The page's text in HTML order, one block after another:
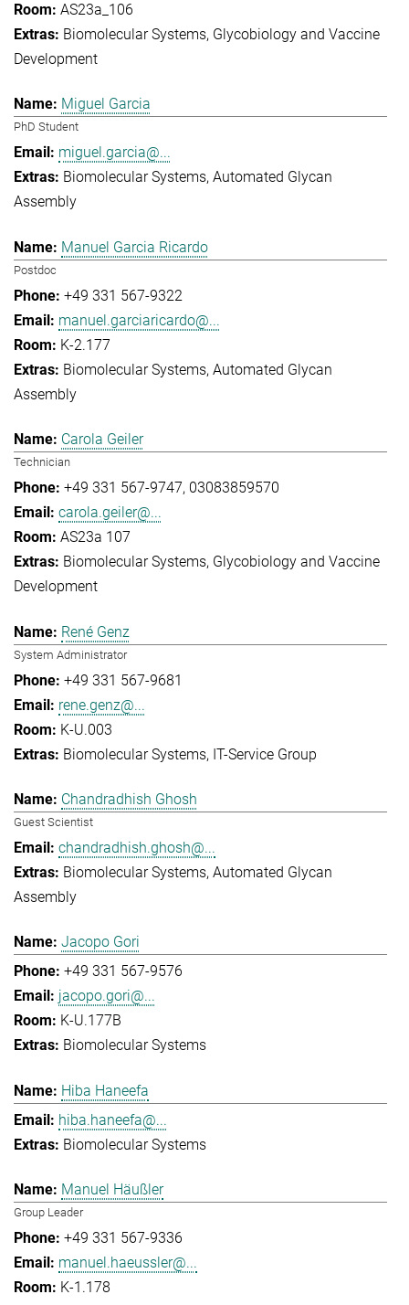
AS23a_106
Biomolecular Systems Glycobiology and Vaccine
Development
Miguel Garcia
PhD Student
miguel.garcia@...
Biomolecular Systems Automated Glycan
Assembly
Manuel Garcia Ricardo
Postdoc
+49 331 567-9322
manuel.garciaricardo@...
K-2.177
Biomolecular Systems Automated Glycan
Assembly
Carola Geiler
Technician
+49 331 567-9747 03083859570
carola.geiler@...
AS23a 107
Biomolecular Systems Glycobiology and Vaccine
Development
René Genz
System Administrator
+49 331 567-9681
rene.genz@...
K-U.003
Biomolecular Systems IT-Service Group
Chandradhish Ghosh
Guest Scientist
chandradhish.ghosh@...
Biomolecular Systems Automated Glycan
Assembly
Jacopo Gori
+49 331 567-9576
jacopo.gori@...
K-U.177B
Biomolecular Systems
Hiba Haneefa
hiba.haneefa@...
Biomolecular Systems
Manuel Häußler
Group Leader
+49 331 567-9336
manuel.haeussler@...
K-1.178